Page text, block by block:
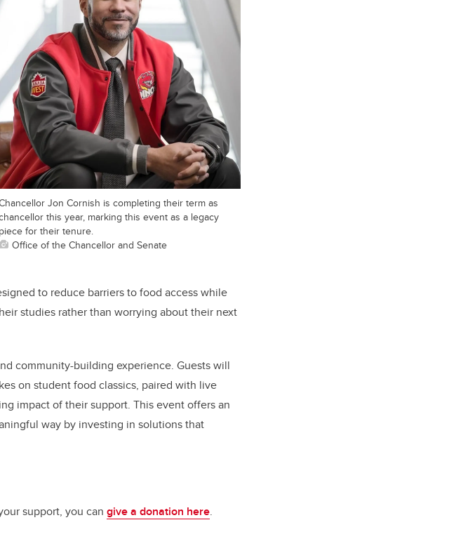
Jon Cornish is completing their term as
this year, marking this event as a legacy
piece for their tenure.
Office of the Chancellor and Senate
to reduce barriers to food access while
studies rather than worrying about their next
community-building experience. Guests will
on student food classics, paired with live
impact of their support. This event offers an
way by investing in solutions that
support, you can give a donation here.